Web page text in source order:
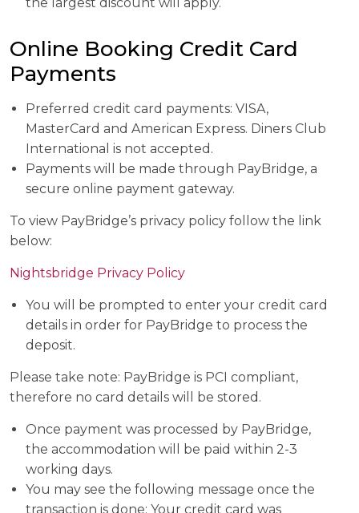
Online Booking Credit Card
Payments
Preferred credit card payments: VISA,
MasterCard and American Express. Diners Club
International is not accepted.
Payments will be made through PayBridge, a
secure online payment gateway.
To view PayBridge’s privacy policy follow the link
below:
Nightsbridge Privacy Policy
You will be prompted to enter your credit card
details in order for PayBridge to process the
deposit.
Please take note: PayBridge is PCI compliant,
therefore no card details will be stored.
Once payment was processed by PayBridge,
the accommodation will be paid within 2-3
working days.
You may see the following message once the
transaction is done: Your credit card was